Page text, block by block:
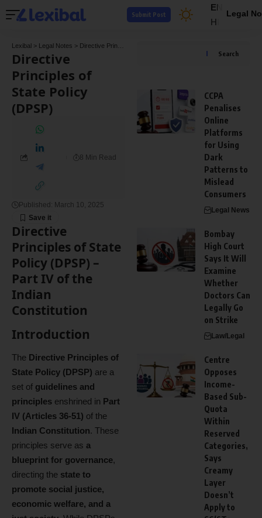
EN
HI
Legal
Submit Post
Lexibal > Legal Notes > Directive Principles of State Policy (DPSP)
Directive
Principles of
State Policy
(DPSP)
Published: March 10, 2025
8 Min Read
Directive
Principles of State
Policy (DPSP) –
Part IV of the
Indian
Constitution
Introduction
The Directive Principles of
State Policy (DPSP) are a
set of guidelines and
principles enshrined in Part
IV (Articles 36-51) of the
Indian Constitution. These
principles serve as a
blueprint for governance,
directing the state to
promote social justice,
economic welfare, and a
Search
CCPA
Penalises
Online
Platforms
for Using
Dark
Patterns to
Mislead
Consumers
Legal News
Bombay
High Court
Says It Will
Examine
Whether
Doctors Can
Legally Go
on Strike
Law/Legal
Centre
Opposes
Income-
Based Sub-
Quota
Within
Reserved
Categories,
Says
Creamy
Layer
Doesn’t
Apply to